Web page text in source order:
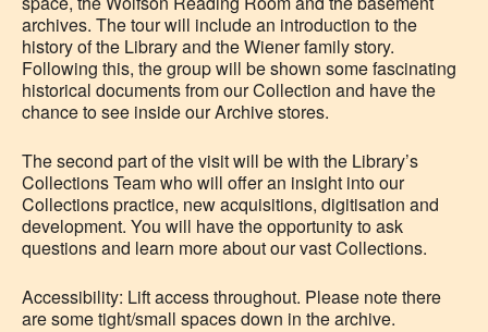
archives. The tour will include an introduction to the
history of the Library and the Wiener family story.
Following this, the group will be shown some fascinating
historical documents from our Collection and have the
chance to see inside our Archive stores.
The second part of the visit will be with the Library’s
Collections Team who will offer an insight into our
Collections practice, new acquisitions, digitisation and
development. You will have the opportunity to ask
questions and learn moreabout our vast Collections.
Accessibility: Lift access throughout. Please note there
are some tight/small spaces down in the archive.